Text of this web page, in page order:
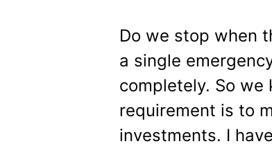
Do we stop when
a single
completely. So we
requirement is to
investments. I